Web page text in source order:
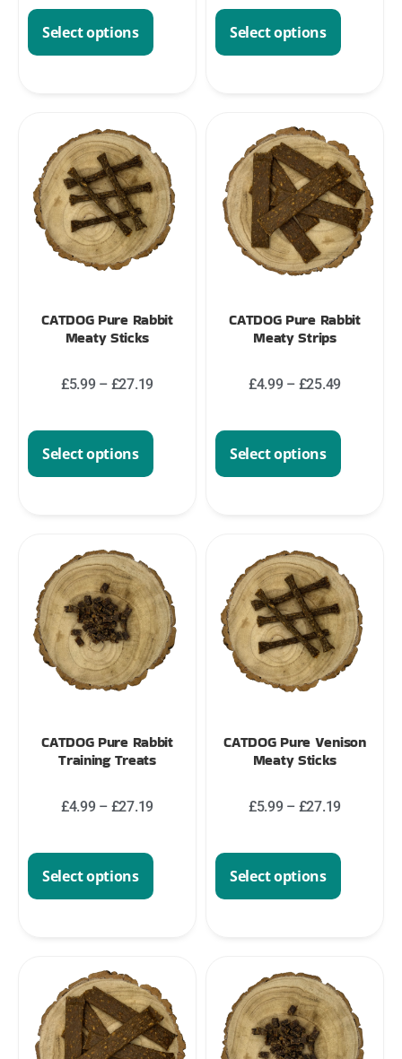
Select options Select options
CATDOG Pure Rabbit
Meaty Sticks
£5.99 – £27.19
Select options
CATDOG Pure Rabbit
Meaty Strips
£4.99 – £25.49
Select options
CATDOG Pure Rabbit
Training Treats
£4.99 – £27.19
Select options
CATDOG Pure Venison
Meaty Sticks
£5.99 – £27.19
Select options